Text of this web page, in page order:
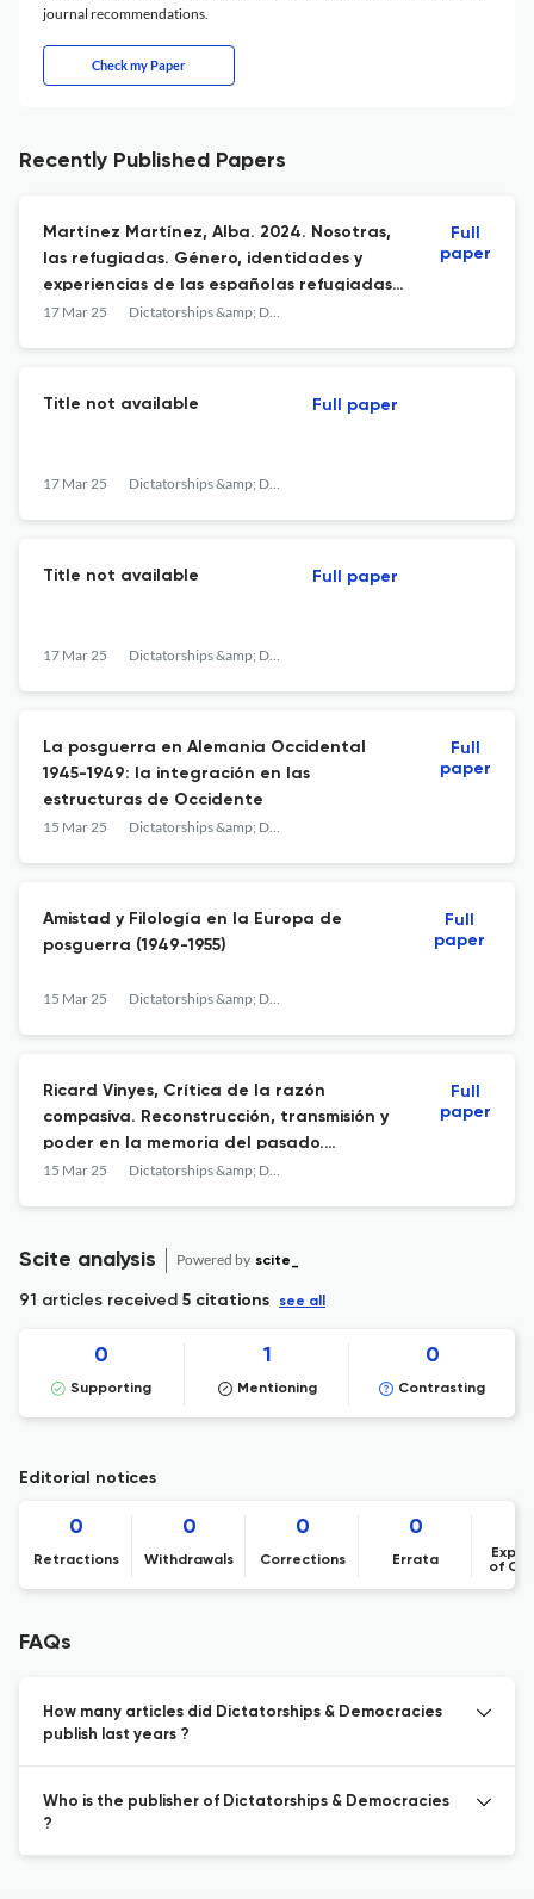
journal recommendations.
Check my Paper
Recently Published Papers
Martínez Martínez, Alba. 2024. Nosotras,
las refugiadas. Género, identidades y
experiencias de las españolas refugiadas
en Francia (1939-1978). Granada: Comares.
17 Mar 25 Dictatorships &amp; Democracies
Full
paper
Title not available
17 Mar 25 Dictatorships &amp; Democracies
Full paper
Title not available
17 Mar 25 Dictatorships &amp; Democracies
Full paper
La posguerra en Alemania Occidental
1945-1949: la integración en las
estructuras de Occidente
15 Mar 25 Dictatorships &amp; Democracies
Full
paper
Amistad y Filología en la Europa de
posguerra (1949-1955)
15 Mar 25 Dictatorships &amp; Democracies
Full
paper
Ricard Vinyes, Crítica de la razón
compasiva. Reconstrucción, transmisión y
poder en la memoria del pasado.
Barcelona, Icaria, 2023.
15 Mar 25 Dictatorships &amp; Democracies
Full
paper
Scite analysis Powered by scite_
91 articles received 5 citations see all
0
Supporting
1
Mentioning
0
Contrasting
Editorial notices
0
Retractions
0
Withdrawals
0
Corrections
0
Errata
of
FAQs
How many articles did Dictatorships & Democracies
publish last years ?
Who is the publisher of Dictatorships & Democracies
?